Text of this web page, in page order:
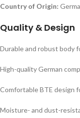
Country of Origin:
Quality & Design
Durable and robust body
High-quality German
Comfortable BTE design
Moisture- and dust-